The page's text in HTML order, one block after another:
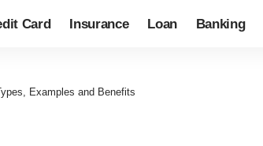
Card Insurance Loan Banking
Examples and Benefits